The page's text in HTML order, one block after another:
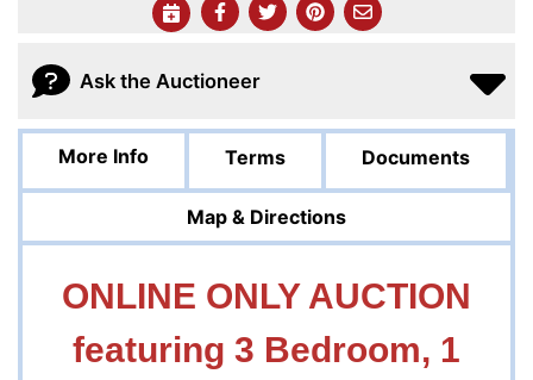
Ask the Auctioneer
More Info Terms Documents
Map & Directions
ONLINE ONLY AUCTION
featuring 3 Bedroom, 1